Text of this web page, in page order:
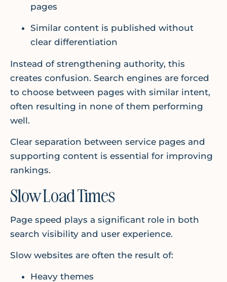
pages
Similar content is published without
clear differentiation
Instead of strengthening authority, this
creates confusion. Search engines are forced
to choose between pages with similar intent,
often resulting in none of them performing
well.
Clear separation between service pages and
supporting content is essential for improving
rankings.
Slow Load Times
Page speed plays a significant role in both
search visibility and user experience.
Slow websites are often the result of:
Heavy themes